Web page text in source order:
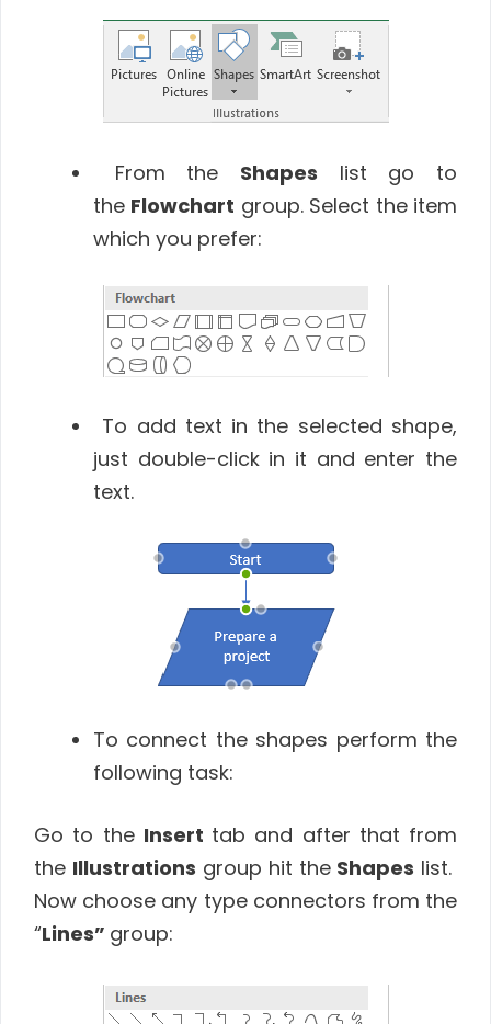
From the Shapes list go to
the Flowchart group. Select the item
which you prefer:
To add text in the selected shape,
just double-click in it and enter the
text.
To connect the shapes perform the
following task:
Go to the Insert tab and after that from
the Illustrations group hit the Shapes list.
Now choose any type connectors from the
“Lines” group: